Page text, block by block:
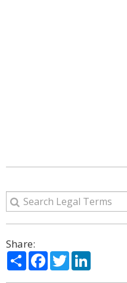
Share:
ShareFacebook
Twitter